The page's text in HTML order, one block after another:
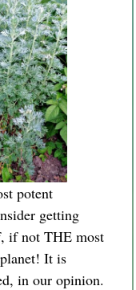
potent
getting
if not THE most
It is
in our opinion.